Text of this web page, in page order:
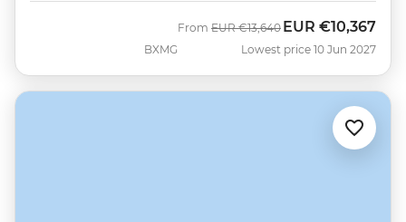
BXMG
From Was
EUR €13,640 Now
EUR €10,367
Lowest price 10 Jun 2027